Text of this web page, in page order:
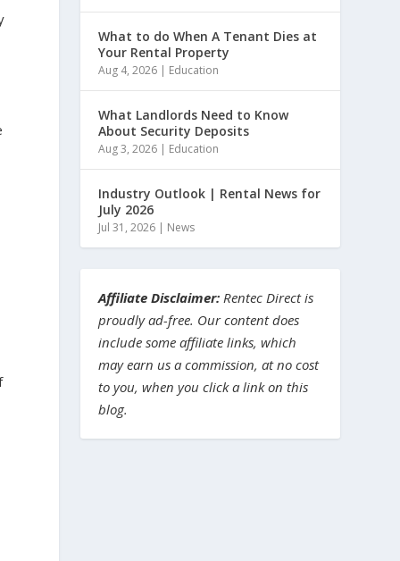
What to do When A Tenant Dies at
Your Rental Property
Aug 4, 2026 | Education
What Landlords Need to Know
About Security Deposits
Aug 3, 2026 | Education
Industry Outlook | Rental News for
July 2026
Jul 31, 2026 | News
Affiliate Disclaimer: Rentec Direct is
proudly ad-free. Our content does
include some affiliate links, which
may earn us a commission, at no cost
to you, when you click a link on this
blog.